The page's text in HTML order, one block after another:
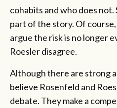
cohabits and who does not.
part of the story. Of
argue the risk is no longer
Roesler disagree.
Although there are strong
believe Rosenfeld and
debate. They make a